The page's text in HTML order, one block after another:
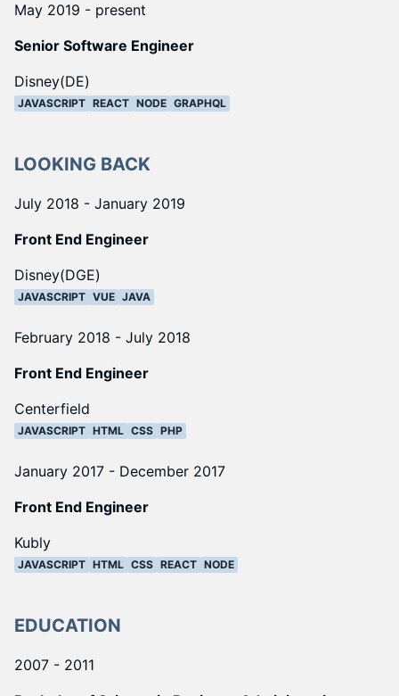
May 2019 - present
Senior Software Engineer
Disney(DE)
JAVASCRIPT REACT NODE GRAPHQL
LOOKING BACK
July 2018 - January 2019
Front End Engineer
Disney(DGE)
JAVASCRIPT VUE JAVA
February 2018 - July 2018
Front End Engineer
Centerfield
JAVASCRIPT HTML CSS PHP
January 2017 - December 2017
Front End Engineer
Kubly
JAVASCRIPT HTML CSS REACT NODE
EDUCATION
2007 - 2011